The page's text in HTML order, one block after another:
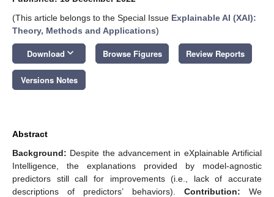
(This article belongs to the Special Issue Explainable AI (XAI):
Theory, Methods and Applications)
Download keyboard_arrow_down Browse Figures Review Reports
Versions Notes
Abstract
Background: Despite the advancement in eXplainable Artificial
Intelligence, the explanations provided by model-agnostic
predictors still call for improvements (i.e., lack of accurate
descriptions of predictors’ behaviors). Contribution: We